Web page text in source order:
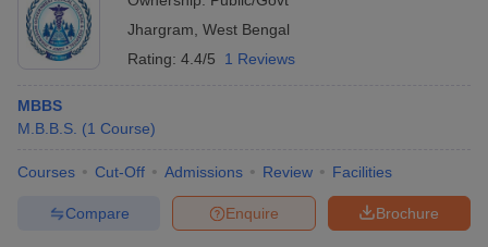
Jhargram West Bengal
Rating: 4.4/5 1 Reviews
MBBS
M.B.B.S. (1 Course)
Courses Cut-Off Admissions Review Facilities
Brochure
Enquire
Compare